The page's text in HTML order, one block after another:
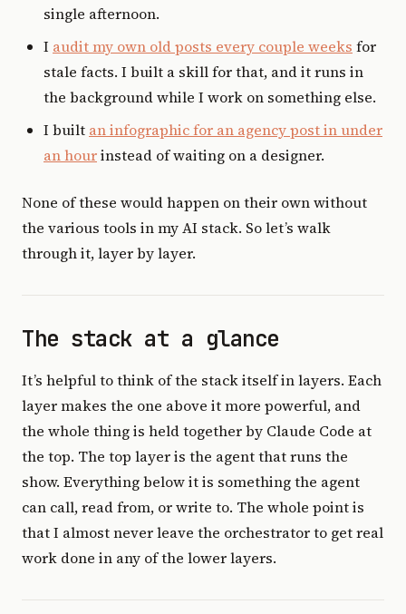
single afternoon.
I audit my own old posts every couple weeks for
stale facts. I built a skill for that, and it runs in
the background while I work on something else.
I built an infographic for an agency post in under
an hourinstead of waiting on a designer.
None of these would happen on their own without
the various tools in my AI stack. So let’s walk
through it, layer by layer.
The stack at a glance
It’s helpful to think of the stack itself in layers. Each
layer makes the one above it more powerful, and
the whole thing is held together by Claude Code at
the top. The top layer is the agent that runs the
show. Everything below it is something the agent
can call, read from, or write to. The whole point is
that I almost never leave the orchestrator to get real
work done in any of the lower layers.